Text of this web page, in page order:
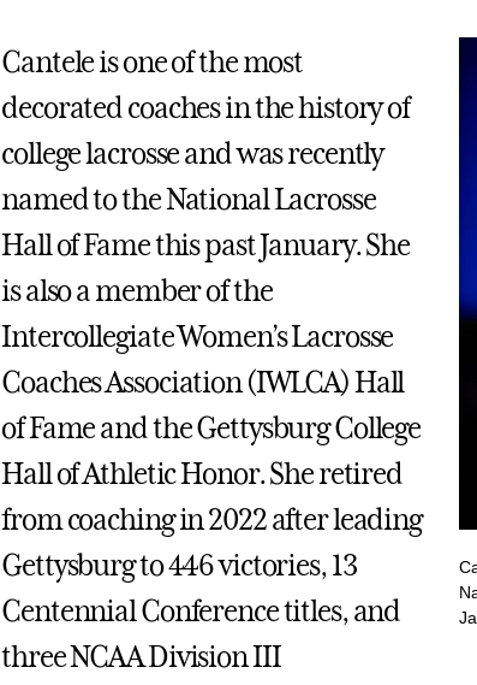
Cantele is one of the most
decorated coaches in the history of
college lacrosse and was recently
named to the National Lacrosse
Hall of Fame this past January. She
is also a member of the
Intercollegiate Women’s Lacrosse
Coaches Association (IWLCA) Hall
of Fame and the Gettysburg College
Hall of Athletic Honor. She retired
from coaching in 2022 after leading
Gettysburg to 446 victories, 13
Centennial Conference titles, and
three NCAA Division III